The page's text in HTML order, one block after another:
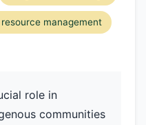
management
role in
communities